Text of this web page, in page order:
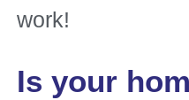
work!
Is your